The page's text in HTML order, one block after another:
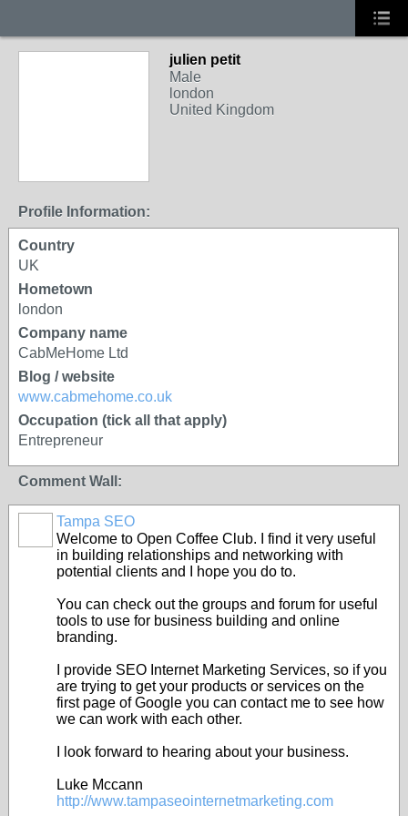
julien petit
Male
london
United Kingdom
Profile Information:
Country
UK
Hometown
london
Company name
CabMeHome Ltd
Blog / website
www.cabmehome.co.uk
Occupation (tick all that apply)
Entrepreneur
Comment Wall:
Tampa SEO
Welcome to Open Coffee Club. I find it very useful
in building relationships and networking with
potential clients and I hope you do to.
You can check out the groups and forum for useful
tools to use for business building and online
branding.
I provide SEO Internet Marketing Services, so if you
are trying to get your products or services on the
first page of Google you can contact me to see how
we can work with each other.
I look forward to hearing about your business.
Luke Mccann
http://www.tampaseointernetmarketing.com